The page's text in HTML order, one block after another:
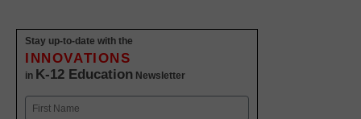
Stay up-to-date with the
INNOVATIONS
in K-12 Education Newsletter
Name